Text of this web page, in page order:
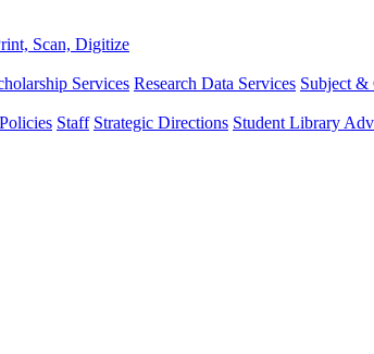
Scan, Digitize
Services Research Data Services Subject &
Policies Staff Strategic Directions Student Library